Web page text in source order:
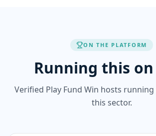
ON THE PLATFORM
Running this on
Verified Play Fund Win hosts
this sector.